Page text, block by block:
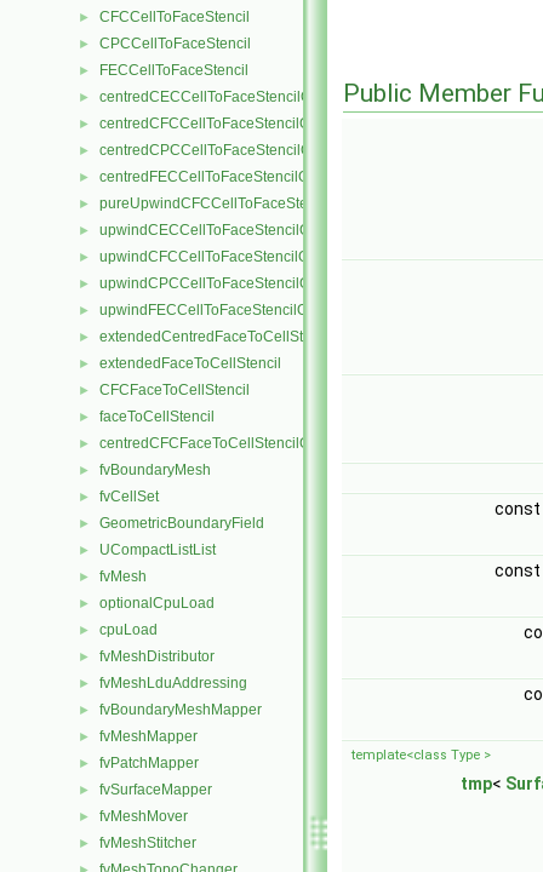
► CFCCellToFaceStencil
► CPCCellToFaceStencil
► FECCellToFaceStencil
► centredCECCellToFaceStencilObject
► centredCFCCellToFaceStencilObject
► centredCPCCellToFaceStencilObject
► centredFECCellToFaceStencilObject
► pureUpwindCFCCellToFaceStencilObject
► upwindCECCellToFaceStencilObject
► upwindCFCCellToFaceStencilObject
► upwindCPCCellToFaceStencilObject
► upwindFECCellToFaceStencilObject
► extendedCentredFaceToCellStencil
► extendedFaceToCellStencil
► CFCFaceToCellStencil
► faceToCellStencil
► centredCFCFaceToCellStencilObject
► fvBoundaryMesh
► fvCellSet
► GeometricBoundaryField
► UCompactListList
► fvMesh
► optionalCpuLoad
► cpuLoad
► fvMeshDistributor
► fvMeshLduAddressing
► fvBoundaryMeshMapper
► fvMeshMapper
► fvPatchMapper
► fvSurfaceMapper
► fvMeshMover
► fvMeshStitcher
Public Member
const
const
template<class Type >
tmp<